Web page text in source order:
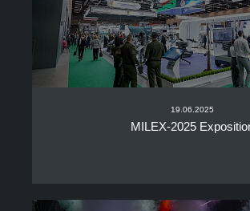
19.06.2025
MILEX-2025